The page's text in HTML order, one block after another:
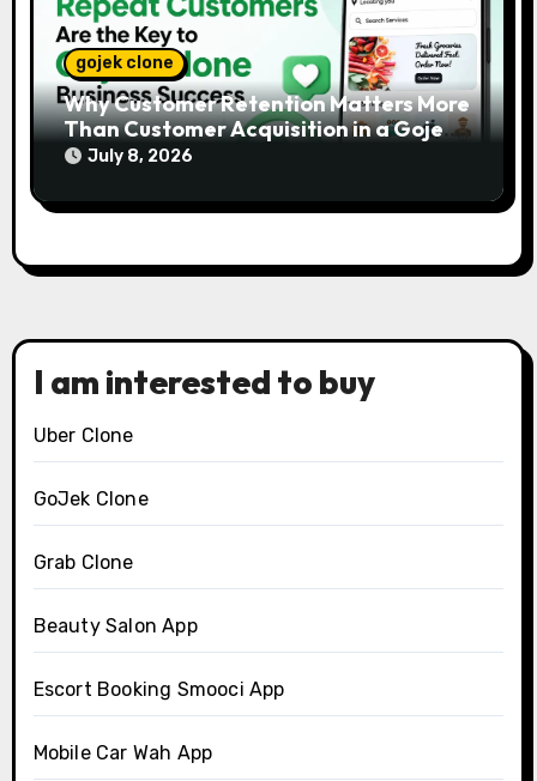
gojek clone
Why Customer Retention Matters More
Than Customer Acquisition in a Gojek
Clone Business
July 8, 2026
I am interested to buy
Uber Clone
GoJek Clone
Grab Clone
Beauty Salon App
Escort Booking Smooci App
Mobile Car Wah App